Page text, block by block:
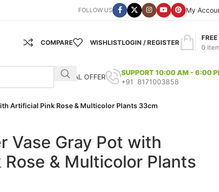
FOLLOW US My
COMPARE WISHLISTLOGIN / REGISTER
0
FREE
SPECIAL OFFER
SUPPORT 10:00 AM - 6:00
+91 8171003858
Artificial Pink Rose & Multicolor Plants 33cm
Vase Gray Pot with
& Multicolor Plants